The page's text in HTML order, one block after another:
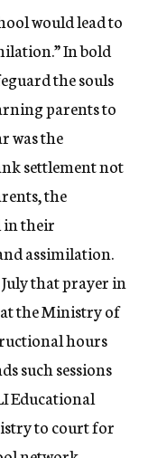
would lead to
In bold
the souls
parents to
was the
settlement not
the
in their
assimilation.
that prayer in
the Ministry of
hours
such sessions
Educational
to court for